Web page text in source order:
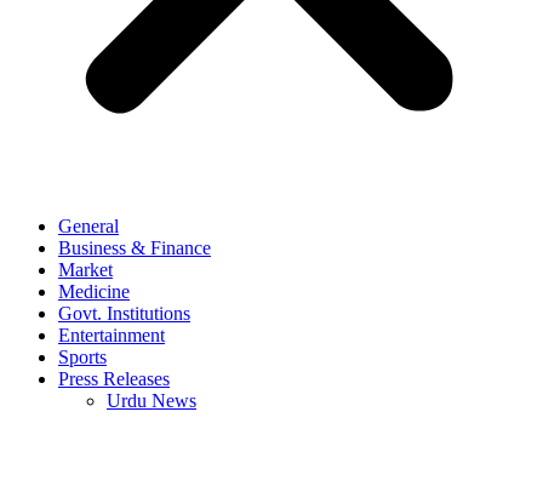
General
Business & Finance
Market
Medicine
Govt. Institutions
Entertainment
Sports
Press Releases
Urdu News